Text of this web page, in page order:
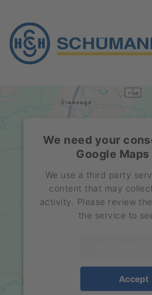
We need your
Google
We use a third party
content that may
activity. Please review
the service to
Accept